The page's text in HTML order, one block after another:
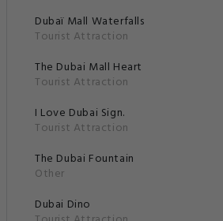
Dubaï Mall Waterfalls
Tourist Attraction
The Dubai Mall Heart
Tourist Attraction
I Love Dubai Sign.
Tourist Attraction
The Dubai Fountain
Other
Dubai Dino